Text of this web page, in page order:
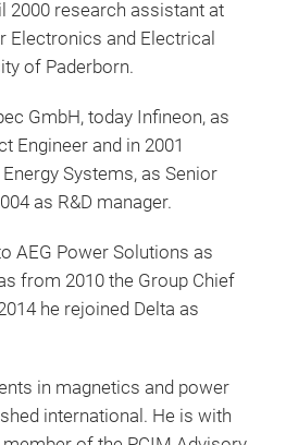
2000 research assistant at
Electronics and Electrical
of Paderborn.
GmbH, today Infineon, as
Engineer and in 2001
Systems, as Senior
as R&D manager.
AEG Power Solutions as
from 2010 the Group Chief
he rejoined Delta as
in magnetics and power
international. He is with